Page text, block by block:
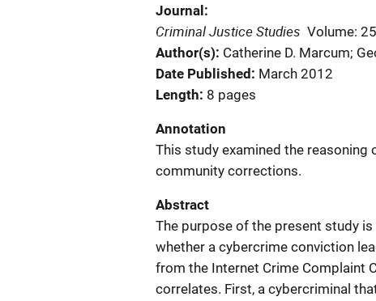
Journal
Criminal Justice Studies Volume: 25
Author(s) Catherine D. Marcum;
Date Published
March 2012
Length 8 pages
Annotation
This study examined the
community corrections.
Abstract
The purpose of the present study
whether a cybercrime conviction
from the Internet Crime Complaint
correlates. First, a cybercriminal